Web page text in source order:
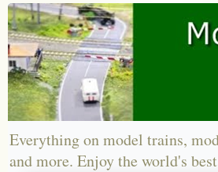
Everything on model trains,
and more. Enjoy the world's